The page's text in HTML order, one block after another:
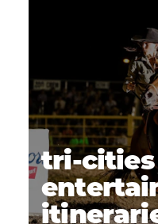
tri-cities